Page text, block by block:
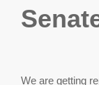
We are getting